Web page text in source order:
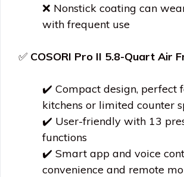
❌ Nonstick coating can
with frequent use
✅ COSORI Pro II 5.8-Quart Air
✔️ Compact design, perfect
kitchens or limited counter
✔️ User-friendly with 13
functions
✔️ Smart app and voice
convenience and remote